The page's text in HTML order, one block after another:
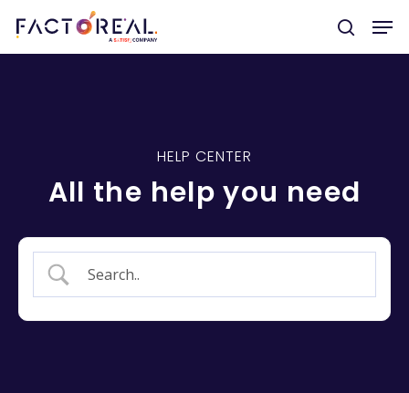
HELP CENTER
All the help you need